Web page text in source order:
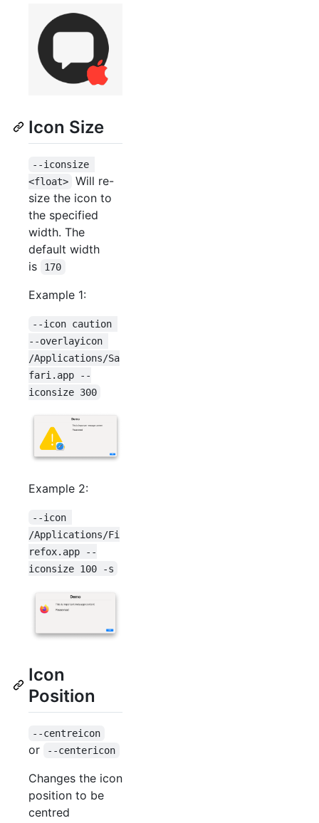
Icon Size
--iconsize
<float>
Will re-
size the icon to
the specified
width. The
default width
is
170
Example 1:
--icon caution
--overlayicon
/Applications/Sa
fari.app --
iconsize 300
Example 2:
--icon
/Applications/Fi
refox.app --
iconsize 100 -s
Icon
Position
--centreicon
or --centericon
Changes the icon
position to be
centred